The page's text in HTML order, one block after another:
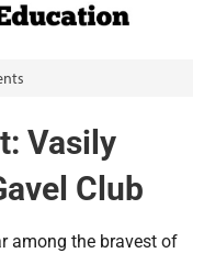
Vasily
Club
among the bravest of